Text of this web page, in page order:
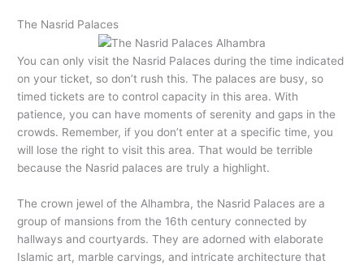
The Nasrid Palaces
You can only visit the Nasrid Palaces during the time indicated
on your ticket, so don’t rush this. The palaces are busy, so
timed tickets are to control capacity in this area. With
patience, you can have moments of serenity and gaps in the
crowds. Remember, if you don’t enter at a specific time, you
will lose the right to visit this area. That would be terrible
because the Nasrid palaces are truly a highlight.
The crown jewel of the Alhambra, the Nasrid Palaces are a
group of mansions from the 16th century connected by
hallways and courtyards. They are adorned with elaborate
Islamic art, marble carvings, and intricate architecture that